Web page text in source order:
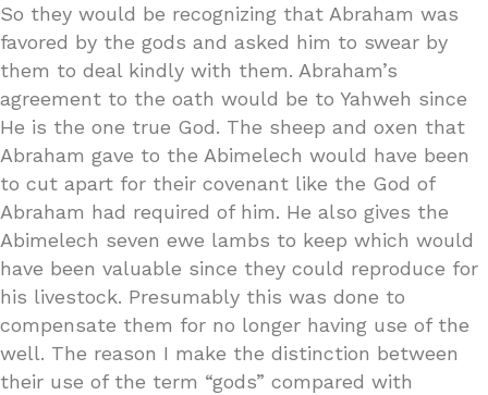
So they would be recognizing that Abraham was
favored by the gods and asked him to swear by
them to deal kindly with them. Abraham’s
agreement to the oath would be to Yahweh since
He is the one true God. The sheep and oxen that
Abraham gave to the Abimelech would have been
to cut apart for their covenant like the God of
Abraham had required of him. He also gives the
Abimelech seven ewe lambs to keep which would
have been valuable since they could reproduce for
his livestock. Presumably this was done to
compensate them for no longer having use of the
well. The reason I make the distinction between
their use of the term “gods” compared with